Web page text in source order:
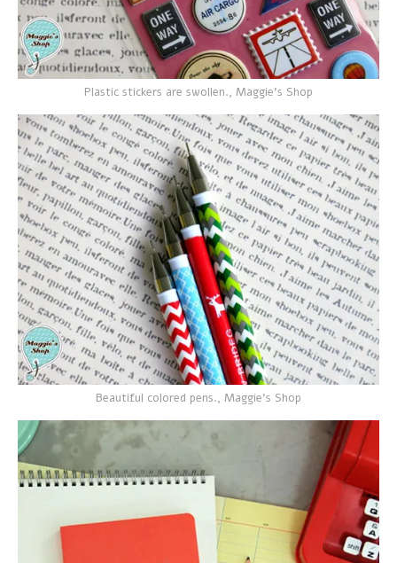
Plastic stickers are swollen., Maggie's Shop
Beautiful colored pens., Maggie's Shop